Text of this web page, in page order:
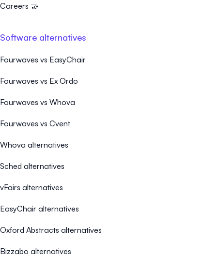
Careers 🤝
Software alternatives
Fourwaves vs EasyChair
Fourwaves vs Ex Ordo
Fourwaves vs Whova
Fourwaves vs Cvent
Whova alternatives
Sched alternatives
vFairs alternatives
EasyChair alternatives
Oxford Abstracts alternatives
Bizzabo alternatives